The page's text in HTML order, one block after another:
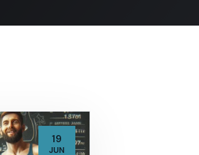
19
JUN